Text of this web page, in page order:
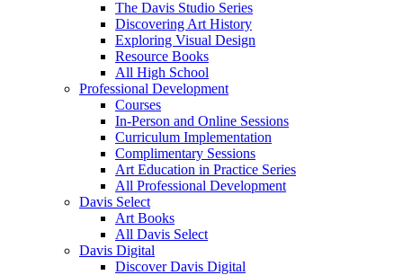
The Davis Studio Series
Discovering Art History
Exploring Visual Design
Resource Books
All High School
Professional Development
Courses
In-Person and Online Sessions
Curriculum Implementation
Complimentary Sessions
Art Education in Practice Series
All Professional Development
Davis Select
Art Books
All Davis Select
Davis Digital
Discover Davis Digital